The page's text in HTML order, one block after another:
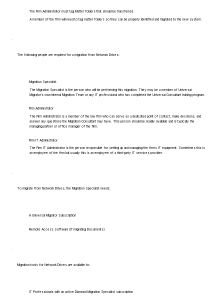
The Firm Administrator must tag Matter folders that should be transferred.
A member of the firm will need to tag matter folders so they can be properly identified and migrated to the new system.
The following people are required for a migration from Network Drives:
Migration Specialist
The Migration Specialist is the person who will be performing this migration. They may be a member of Universal
Migrator's own Internal Migration Team or any IT professional who has completed the Universal Consultant training program.
Firm Administrator
The Firm Administrator is a member of the law firm who can serve as a dedicated point of contact, make decisions, and
answer any questions the Migration Consultant may have. This person should be readily available and is typically the
managing partner or office manager of the firm.
Firm IT Administrator
The Firm IT Administrator is the person responsible for setting up and managing the firm's IT equipment. Sometimes this is
an employee of the firm but usually this is an employee of a third-party IT services provider.
To migrate from Network Drives, the Migration Specialist needs:
A Universal Migrator Subscription
Remote Access Software (if migrating Documents)
Migration tools for Network Drives are available to:
IT Professionals with an active Diamond Migration Specialist subscription